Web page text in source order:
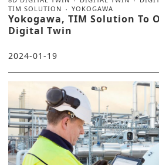
TIM SOLUTION
YOKOGAWA
Yokogawa, TIM Solution To
Digital Twin
2024-01-19